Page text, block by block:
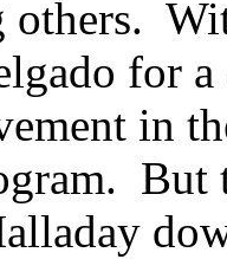
others.
for
in
But